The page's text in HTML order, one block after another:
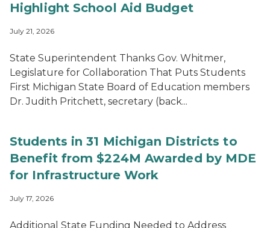
Highlight School Aid Budget
July 21, 2026
State Superintendent Thanks Gov. Whitmer,
Legislature for Collaboration That Puts Students
First Michigan State Board of Education members
Dr. Judith Pritchett, secretary (back...
Students in 31 Michigan Districts to
Benefit from $224M Awarded by MDE
for Infrastructure Work
July 17, 2026
Additional State Funding Needed to Address